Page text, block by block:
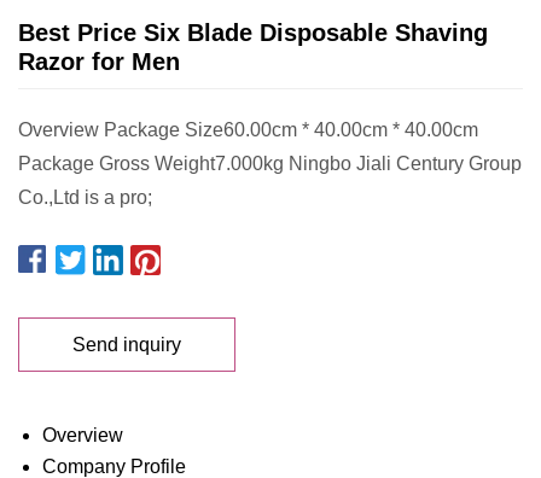
Best Price Six Blade Disposable Shaving
Razor for Men
Overview Package Size60.00cm * 40.00cm * 40.00cm
Package Gross Weight7.000kg Ningbo Jiali Century Group
Co.,Ltd is a pro;
Send inquiry
Overview
Company Profile